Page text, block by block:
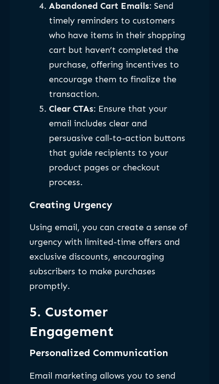
Abandoned Cart Emails: Send
timely reminders to customers
who have items in their shopping
cart but haven’t completed the
purchase, offering incentives to
encourage them to finalize the
transaction.
Clear CTAs: Ensure that your
email includes clear and
persuasive call-to-action buttons
that guide recipients to your
product pages or checkout
process.
Creating Urgency
Using email, you can create a sense of
urgency with limited-time offers and
exclusive discounts, encouraging
subscribers to make purchases
promptly.
5. Customer
Engagement
Personalized Communication
Email marketing allows you to send